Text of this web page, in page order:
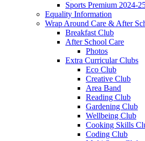
Sports Premium 2024-
Equality Information
Wrap Around Care & After
Breakfast Club
After School Care
Photos
Extra Curricular Clubs
Eco Club
Creative Club
Area Band
Reading Club
Gardening Club
Wellbeing Club
Cooking Skills
Coding Club